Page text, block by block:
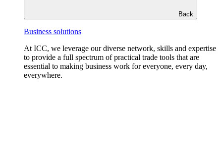
Back
Business solutions
At ICC, we leverage our diverse network, skills and expertise
to provide a full spectrum of practical trade tools that are
essential to making business work for everyone, every day,
everywhere.